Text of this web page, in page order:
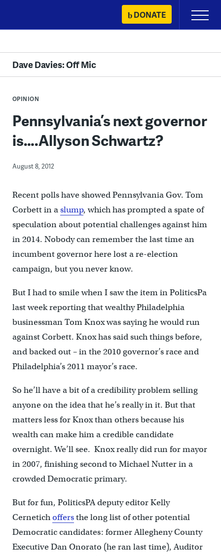
content
DONATE
Primary
Menu
Dave Davies: Off Mic
OPINION
Pennsylvania’s next governor
is….Allyson Schwartz?
August 8, 2012
Recent polls have showed Pennsylvania Gov. Tom
Corbett in aslump, which has prompted a spate of
speculation about potential challenges against him
in 2014. Nobody can remember the last time an
incumbent governor here lost a re-election
campaign, but you never know.
But I had to smile when I saw the item in PoliticsPa
last week reporting that wealthy Philadelphia
businessman Tom Knox was saying he would run
against Corbett. Knox has said such things before,
and backed out – in the 2010 governor’s race and
Philadelphia’s 2011 mayor’s race.
So he’ll have a bit of a credibility problem selling
anyone on the idea that he’s really in it. But that
matters less for Knox than others because his
wealth can make him a credible candidate
overnight. We’ll see. Knox really did run for mayor
in 2007, finishing second to Michael Nutter in a
crowded Democratic primary.
But for fun, PoliticsPA deputy editor Kelly
Cernetichoffersthe long list of other potential
Democratic candidates: former Allegheny County
Executive Dan Onorato (he ran last time), Auditor